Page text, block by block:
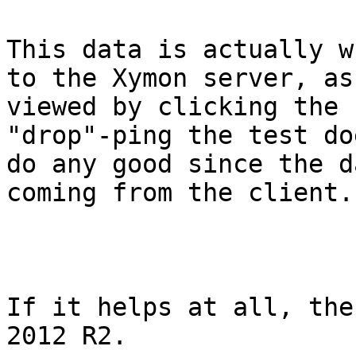
This data is actually
to the Xymon server, as
viewed by clicking
"drop"-ping the test
do any good since the
coming from the client.
If it helps at all, the
2012 R2.